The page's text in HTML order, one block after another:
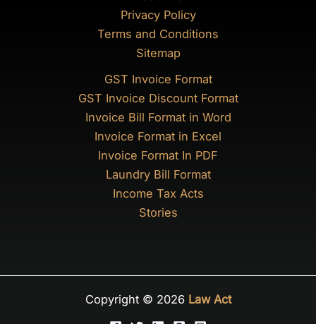
Privacy Policy
Terms and Conditions
Sitemap
GST Invoice Format
GST Invoice Discount Format
Invoice Bill Format in Word
Invoice Format in Excel
Invoice Format In PDF
Laundry Bill Format
Income Tax Acts
Stories
Copyright © 2026 Law Act